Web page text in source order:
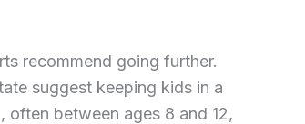
recommend going further.
suggest keeping kids in a
often between ages 8 and 12,